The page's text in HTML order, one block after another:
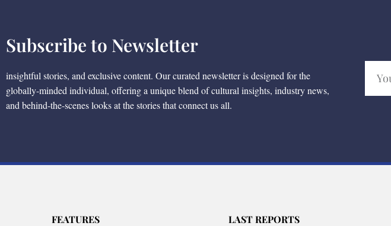
Subscribe to Newsletter
insightful stories, and exclusive content. Our curated newsletter is designed for the
globally-minded individual, offering a unique blend of cultural insights, industry news,
and behind-the-scenes looks at the stories that connect us all.
FEATURES LAST REPORTS